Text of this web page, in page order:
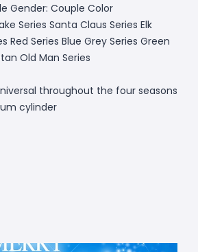
Gender: Couple Color
Series Santa Claus Series Elk
Red Series Blue Grey Series Green
Old Man Series
throughout the four seasons
cylinder